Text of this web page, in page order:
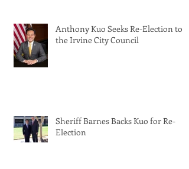
Anthony Kuo Seeks Re-Election to
the Irvine City Council
Sheriff Barnes Backs Kuo for Re-
Election